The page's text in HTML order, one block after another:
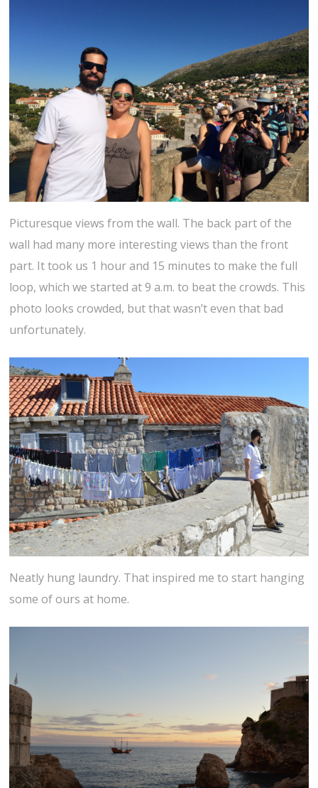
Picturesque views from the wall. The back part of the
wall had many more interesting views than the front
part. It took us 1 hour and 15 minutes to make the full
loop, which we started at 9 a.m. to beat the crowds. This
photo looks crowded, but that wasn’t even that bad
unfortunately.
Neatly hung laundry. That inspired me to start hanging
some of ours at home.